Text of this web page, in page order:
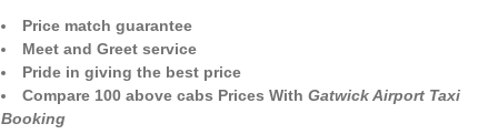
Price match guarantee
Meet and Greet service
Pride in giving the best price
Compare 100 above cabs Prices With Gatwick Airport Taxi
Booking